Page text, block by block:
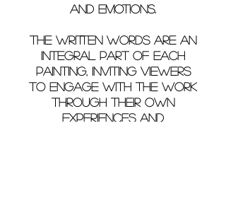
and emotions.
The written words are an
integral part of each
painting, inviting viewers
to engage with the work
through their own
experiences and